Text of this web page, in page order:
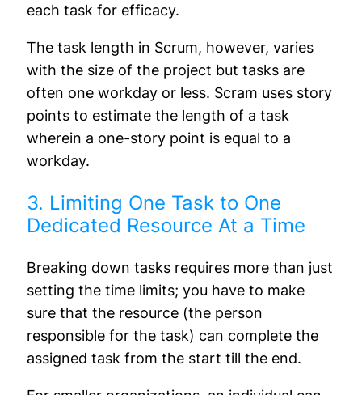
each task for efficacy.
The task length in Scrum, however, varies
with the size of the project but tasks are
often one workday or less. Scram uses story
points to estimate the length of a task
wherein a one-story point is equal to a
workday.
3. Limiting One Task to One
Dedicated Resource At a Time
Breaking down tasks requires more than just
setting the time limits; you have to make
sure that the resource (the person
responsible for the task) can complete the
assigned task from the start till the end.